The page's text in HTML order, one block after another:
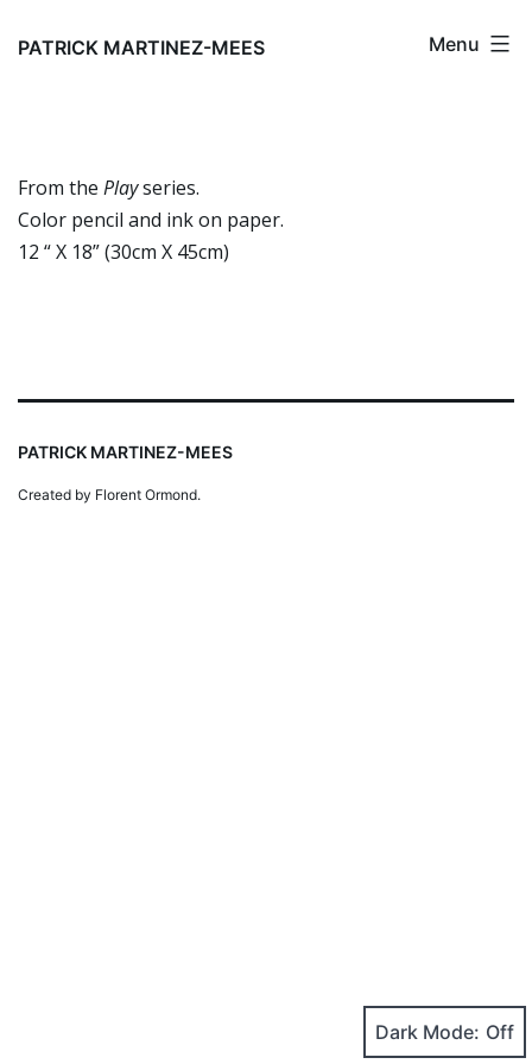
PATRICK MARTINEZ-MEES Menu
From the Playseries.
Color pencil and ink on paper.
12 “ X 18” (30cm X 45cm)
PATRICK MARTINEZ-MEES
Created by Florent Ormond.
Dark Mode: